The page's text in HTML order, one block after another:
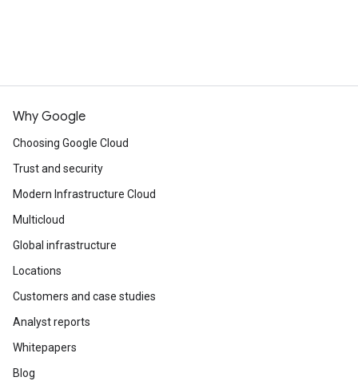
Why Google
Choosing Google Cloud
Trust and security
Modern Infrastructure Cloud
Multicloud
Global infrastructure
Locations
Customers and case studies
Analyst reports
Whitepapers
Blog